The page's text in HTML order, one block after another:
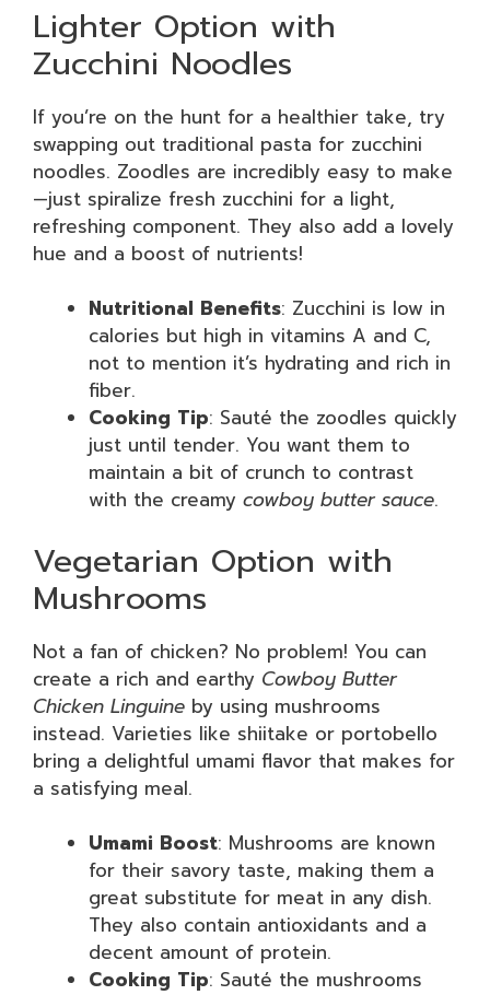
Lighter Option with
Zucchini Noodles
If you’re on the hunt for a healthier take, try
swapping out traditional pasta for zucchini
noodles. Zoodles are incredibly easy to make
—just spiralize fresh zucchini for a light,
refreshing component. They also add a lovely
hue and a boost of nutrients!
Nutritional Benefits: Zucchini is low in
calories but high in vitamins A and C,
not to mention it’s hydrating and rich in
fiber.
Cooking Tip: Sauté the zoodles quickly
just until tender. You want them to
maintain a bit of crunch to contrast
with the creamy cowboy butter sauce.
Vegetarian Option with
Mushrooms
Not a fan of chicken? No problem! You can
create a rich and earthy Cowboy Butter
Chicken Linguine by using mushrooms
instead. Varieties like shiitake or portobello
bring a delightful umami flavor that makes for
a satisfying meal.
Umami Boost: Mushrooms are known
for their savory taste, making them a
great substitute for meat in any dish.
They also contain antioxidants and a
decent amount of protein.
Cooking Tip: Sauté the mushrooms